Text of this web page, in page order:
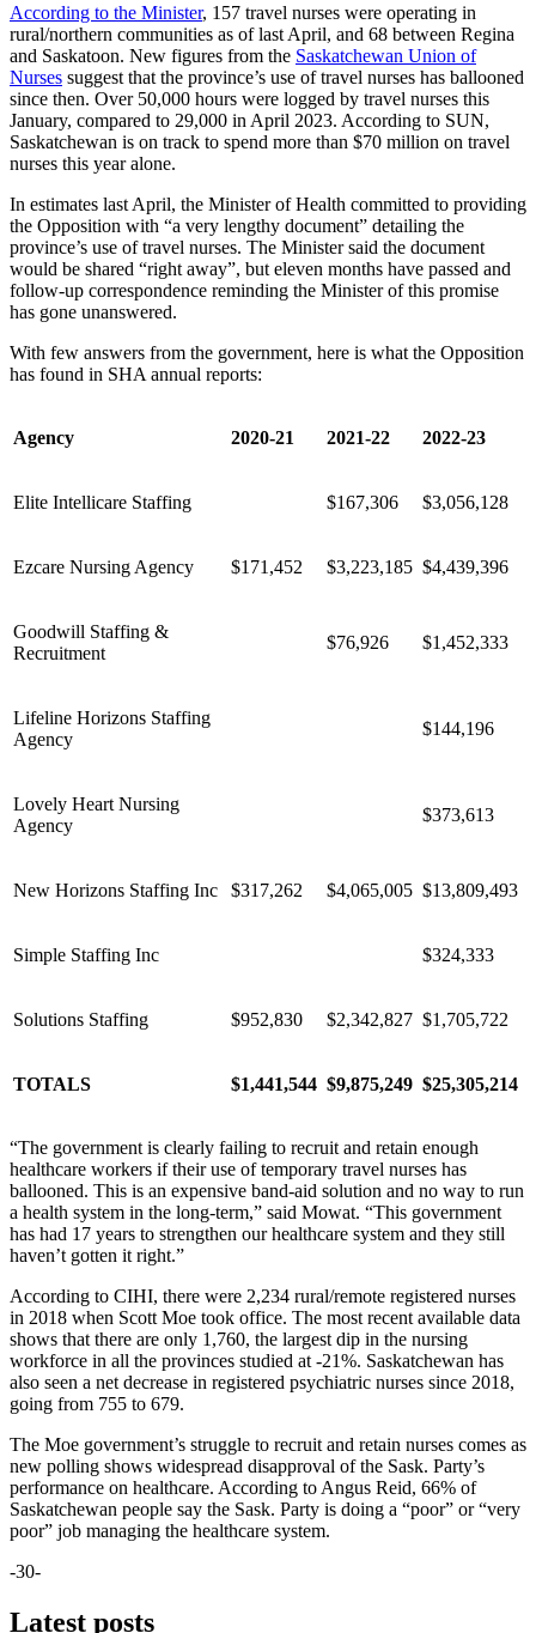
According to the Minister, 157 travel nurses were operating in
rural/northern communities as of last April, and 68 between Regina
and Saskatoon. New figures from the Saskatchewan Union of
Nurses suggest that the province’s use of travel nurses has ballooned
since then. Over 50,000 hours were logged by travel nurses this
January, compared to 29,000 in April 2023. According to SUN,
Saskatchewan is on track to spend more than $70 million on travel
nurses this year alone.
In estimates last April, the Minister of Health committed to providing
the Opposition with “a very lengthy document” detailing the
province’s use of travel nurses. The Minister said the document
would be shared “right away”, but eleven months have passed and
follow-up correspondence reminding the Minister of this promise
has gone unanswered.
With few answers from the government, here is what the Opposition
has found in SHA annual reports:
Agency 2020-21 2021-22 2022-23
Elite Intellicare Staffing $167,306 $3,056,128
Ezcare Nursing Agency $171,452 $3,223,185 $4,439,396
Goodwill Staffing &
Recruitment
$76,926 $1,452,333
Lifeline Horizons Staffing
Agency
$144,196
Lovely Heart Nursing
Agency
$373,613
New Horizons Staffing Inc $317,262 $4,065,005 $13,809,493
Simple Staffing Inc $324,333
Solutions Staffing $952,830 $2,342,827 $1,705,722
TOTALS $1,441,544 $9,875,249 $25,305,214
“The government is clearly failing to recruit and retain enough
healthcare workers if their use of temporary travel nurses has
ballooned. This is an expensive band-aid solution and no way to run
a health system in the long-term,” said Mowat. “This government
has had 17 years to strengthen our healthcare system and they still
haven’t gotten it right.”
According to CIHI, there were 2,234 rural/remote registered nurses
in 2018 when Scott Moe took office. The most recent available data
shows that there are only 1,760, the largest dip in the nursing
workforce in all the provinces studied at -21%. Saskatchewan has
also seen a net decrease in registered psychiatric nurses since 2018,
going from 755 to 679.
The Moe government’s struggle to recruit and retain nurses comes as
new polling shows widespread disapproval of the Sask. Party’s
performance on healthcare. According to Angus Reid, 66% of
Saskatchewan people say the Sask. Party is doing a “poor” or “very
poor” job managing the healthcare system.
-30-
Latest posts